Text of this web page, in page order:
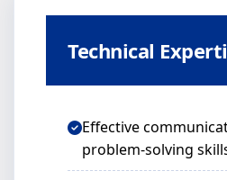
Technical
Effective
problem-solving